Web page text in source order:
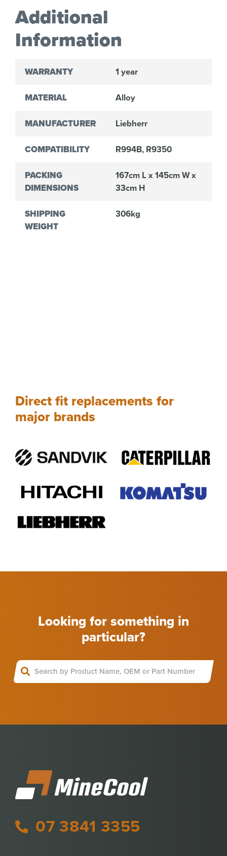
Additional
Information
WARRANTY 1 year
MATERIAL Alloy
MANUFACTURER Liebherr
COMPATIBILITY R994B, R9350
PACKING
DIMENSIONS
167cm L x 145cm W x
33cm H
SHIPPING
WEIGHT
306kg
Direct fit replacements for
major brands
Looking for something in
particular?
07 3841 3355